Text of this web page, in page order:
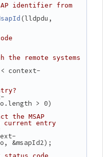
identifier from
(lldpdu,
the remote systems
context-
> 0)
the MSAP
entry
&msapId2);